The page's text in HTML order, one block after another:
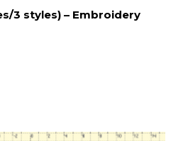
3 styles) – Embroidery